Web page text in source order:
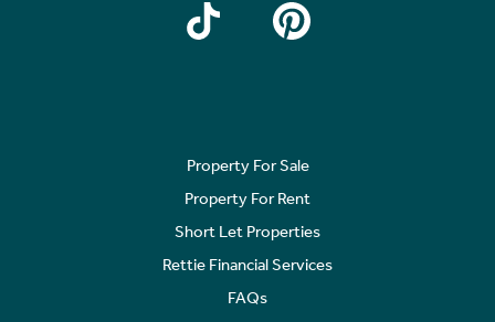
Property For Sale
Property For Rent
Short Let Properties
Rettie Financial Services
FAQs